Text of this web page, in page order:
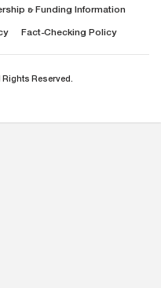
& Funding Information
Fact-Checking Policy
Rights Reserved.